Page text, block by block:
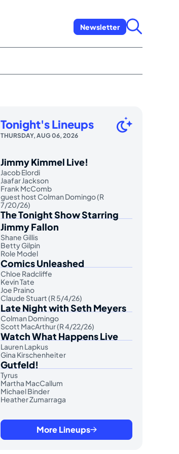
Newsletter
Tonight's Lineups
THURSDAY, AUG 06, 2026
Jimmy Kimmel Live!
Jacob Elordi
Jaafar Jackson
Frank McComb
guest host Colman Domingo (R
7/20/26)
The Tonight Show Starring
Jimmy Fallon
Shane Gillis
Betty Gilpin
Role Model
Comics Unleashed
Chloe Radcliffe
Kevin Tate
Joe Praino
Claude Stuart (R 5/4/26)
Late Night with Seth Meyers
Colman Domingo
Scott MacArthur (R 4/22/26)
Watch What Happens Live
Lauren Lapkus
Gina Kirschenheiter
Gutfeld!
Tyrus
Martha MacCallum
Michael Binder
Heather Zumarraga
More Lineups